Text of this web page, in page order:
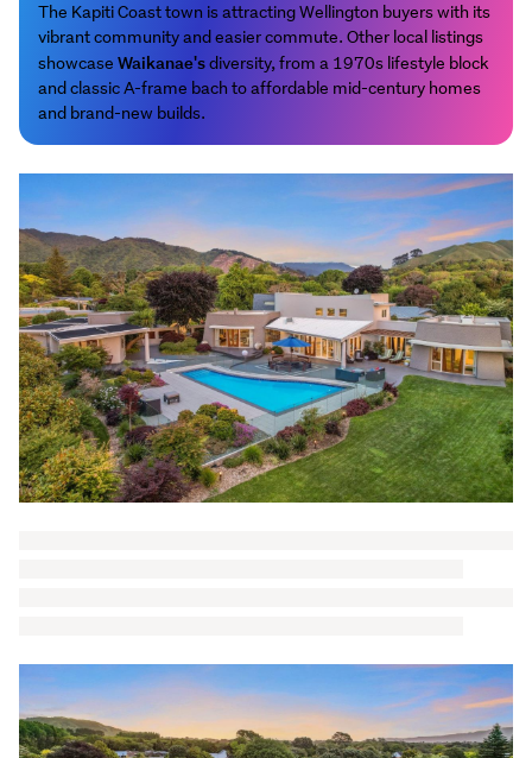
The Kapiti Coast town is attracting Wellington buyers with its
vibrant community and easier commute. Other local listings
showcase Waikanae'sdiversity, from a 1970s lifestyle block
and classic A-frame bach to affordable mid-century homes
and brand-new builds.